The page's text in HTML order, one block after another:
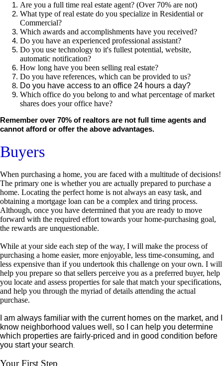
Are you a full time real estate agent? (Over 70% are not)
What type of real estate do you specialize in Residential or
Commercial?
Which awards and accomplishments have you received?
Do you have an experienced professional assistant?
Do you use technology to it's fullest potential, website,
automatic notification?
How long have you been selling real estate?
Do you have references, which can be provided to us?
Do you have access to an office 24 hours a day?
Which office do you belong to and what percentage of market
shares does your office have?
Remember over 70% of realtors are not full time agents and
cannot afford or offer the above advantages.
Buyers
When purchasing a home, you are faced with a multitude of decisions!
The primary one is whether you are actually prepared to purchase a
home. Locating the perfect home is not always an easy task, and
obtaining a mortgage loan can be a complex and tiring process.
Although, once you have determined that you are ready to move
forward with the required effort towards your home-purchasing goal,
the rewards are unquestionable.
While at your side each step of the way, I will make the process of
purchasing a home easier, more enjoyable, less time-consuming, and
less expensive than if you undertook this challenge on your own. I will
help you prepare so that sellers perceive you as a preferred buyer, help
you locate and assess properties for sale that match your specifications,
and help you through the myriad of details attending the actual
purchase.
I am always familiar with the current homes on the market, and I
know neighborhood values well, so I can help you determine
which properties are fairly-priced and in good condition before
you start your search
Your First Step